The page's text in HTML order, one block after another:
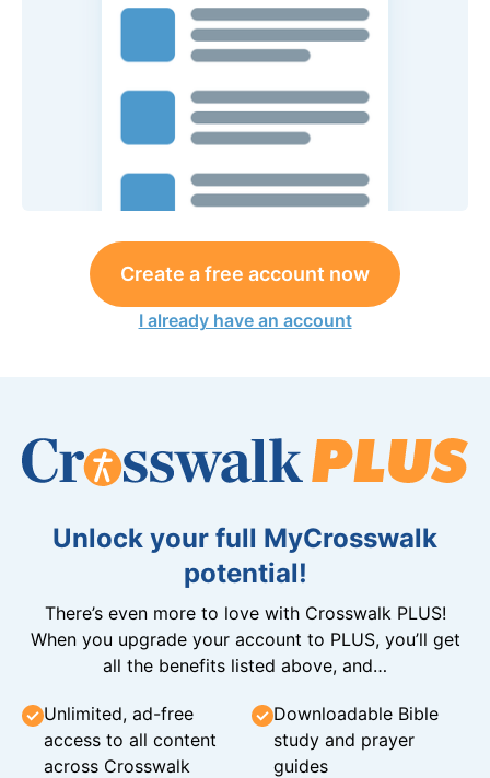
Create a free account now
I already have an account
Unlock your full MyCrosswalk
potential!
There’s even more to love with Crosswalk PLUS!
When you upgrade your account to PLUS, you’ll get
all the benefits listed above, and…
Unlimited, ad-free
access to all content
across Crosswalk
Downloadable Bible
study and prayer
guides